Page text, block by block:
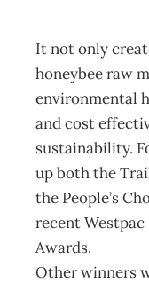
It not only
honeybee raw
environmental
and cost
sustainability.
up both the
the People’s
recent
Awards.
Other winners